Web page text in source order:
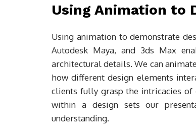
Using Animation to
Using animation to demonstrate
Autodesk Maya, and 3ds Max
architectural details. We can
how different design elements
clients fully grasp the intricacies
within a design sets our
understanding.